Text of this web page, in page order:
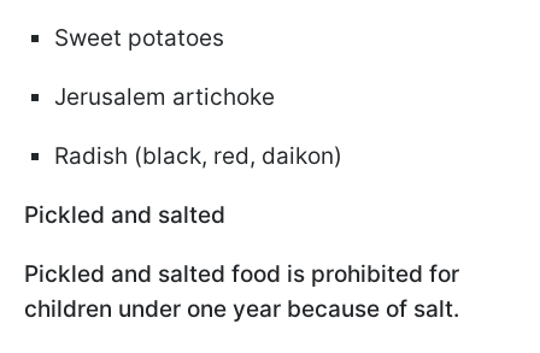
Sweet potatoes
Jerusalem artichoke
Radish (black, red, daikon)
Pickled and salted
Pickled and salted food is prohibited for
children under one year because of salt.